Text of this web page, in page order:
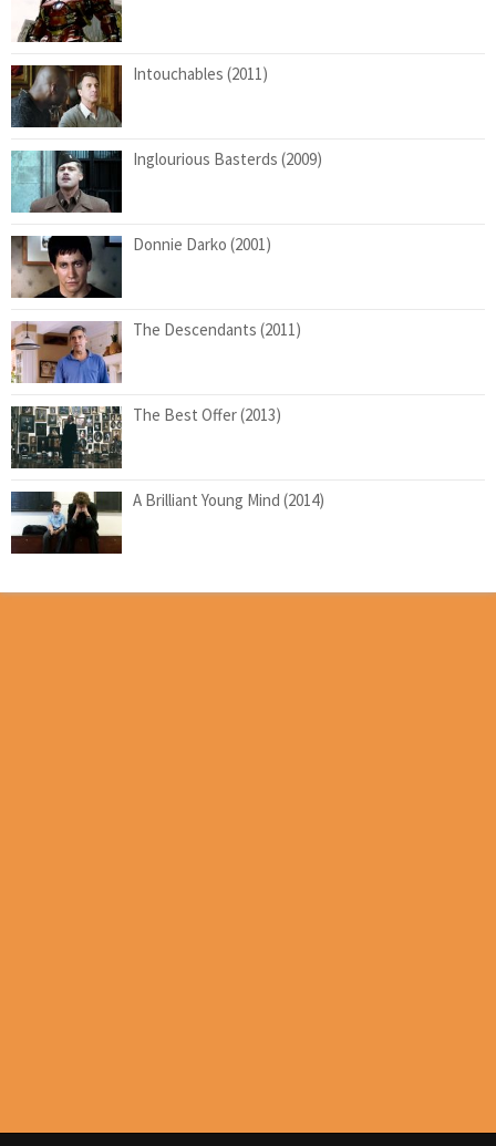
Intouchables (2011)
Inglourious Basterds (2009)
Donnie Darko (2001)
The Descendants (2011)
The Best Offer (2013)
A Brilliant Young Mind (2014)